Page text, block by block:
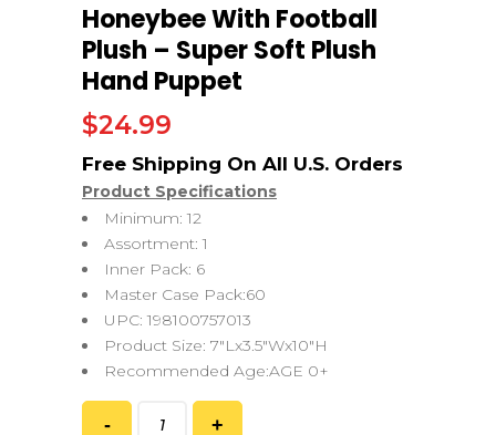
Honeybee With Football
Plush – Super Soft Plush
Hand Puppet
$24.99
Product Specifications
Minimum: 12
Assortment: 1
Inner Pack: 6
Master Case Pack:60
UPC: 198100757013
Product Size: 7″Lx3.5″Wx10″H
Recommended Age:AGE 0+